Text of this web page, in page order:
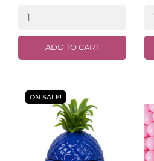
ADD TO CART
ON SALE!